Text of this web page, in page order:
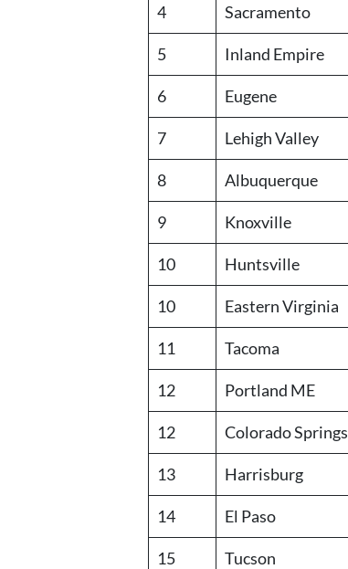
4 Sacramento
5 Inland Empire
6 Eugene
7 Lehigh Valley
8 Albuquerque
9 Knoxville
10 Huntsville
10 Eastern Virginia
11 Tacoma
12 Portland ME
12 Colorado Springs
13 Harrisburg
14 El Paso
15 Tucson